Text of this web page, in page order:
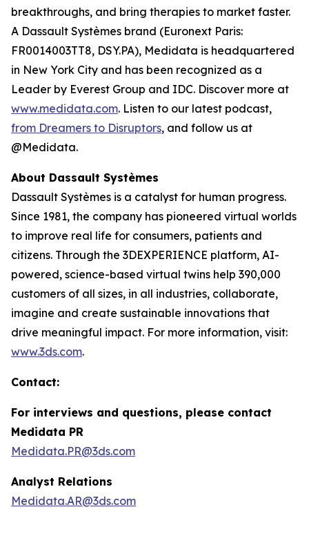
breakthroughs, and bring therapies to market faster.
A Dassault Systèmes brand (Euronext Paris:
FR0014003TT8, DSY.PA), Medidata is headquartered
in New York City and has been recognized as a
Leader by Everest Group and IDC. Discover more at
www.medidata.com. Listen to our latest podcast,
from Dreamers to Disruptors, and follow us at
@Medidata.
About Dassault Systèmes
Dassault Systèmes is a catalyst for human progress.
Since 1981, the company has pioneered virtual worlds
to improve real life for consumers, patients and
citizens. Through the 3DEXPERIENCE platform, AI-
powered, science-based virtual twins help 390,000
customers of all sizes, in all industries, collaborate,
imagine and create sustainable innovations that
drive meaningful impact. For more information, visit:
www.3ds.com.
Contact:
For interviews and questions, please contact
Medidata PR
Medidata.PR@3ds.com
Analyst Relations
Medidata.AR@3ds.com